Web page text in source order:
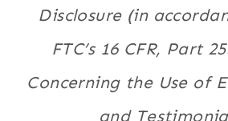
Disclosure (in
FTC’s 16 CFR, Part
Concerning the Use of
and